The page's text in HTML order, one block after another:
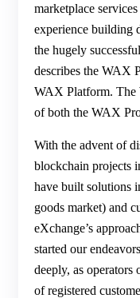
marketplace
experience building
the hugely
describes the WAX
WAX Platform. The
of both the WAX
With the advent of
blockchain projects
have built solutions
goods market) and
eXchange’s
started our
deeply, as operators
of registered